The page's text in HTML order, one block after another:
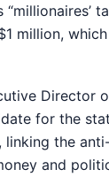
“millionaires’
million,
Director
for the
linking the
and